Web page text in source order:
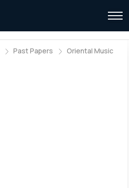
Past Papers Oriental Music